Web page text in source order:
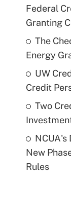
Federal
Granting
The
Energy
UW
Credit
Two
NCUA's
New
Rules